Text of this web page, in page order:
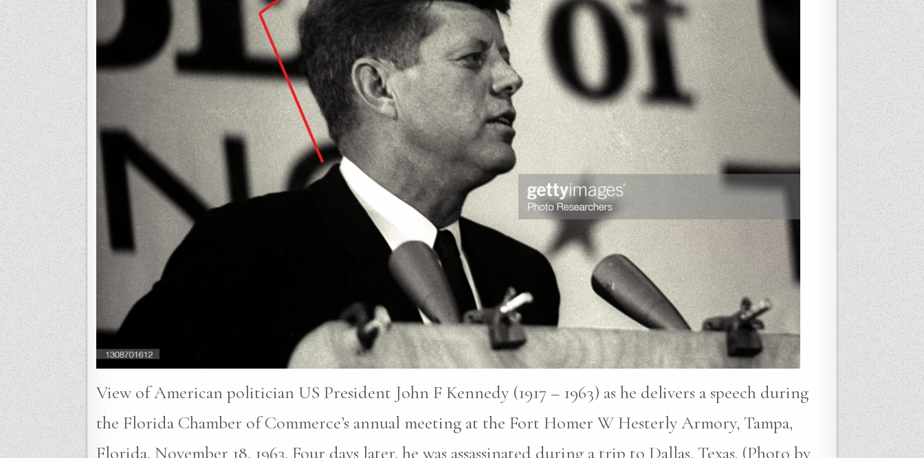
View of American politician US President John F Kennedy (1917 – 1963) as he delivers a speech during
the Florida Chamber of Commerce’s annual meeting at the Fort Homer W Hesterly Armory, Tampa,
Florida, November 18, 1963. Four days later, he was assassinated during a trip to Dallas, Texas. (Photo by